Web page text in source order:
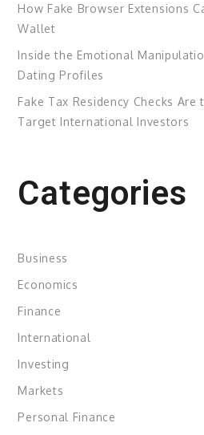
How Fake Browser Extensions
Wallet
Inside the Emotional
Dating Profiles
Fake Tax Residency Checks Are
Target International Investors
Categories
Business
Economics
Finance
International
Investing
Markets
Personal Finance